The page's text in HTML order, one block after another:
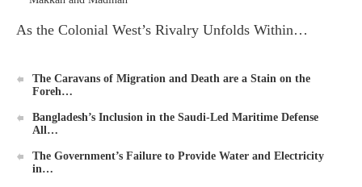
As the Colonial West’s Rivalry Unfolds Within…
The Caravans of Migration and Death are a Stain on the
Foreh…
Bangladesh’s Inclusion in the Saudi-Led Maritime Defense
All…
The Government’s Failure to Provide Water and Electricity
in…